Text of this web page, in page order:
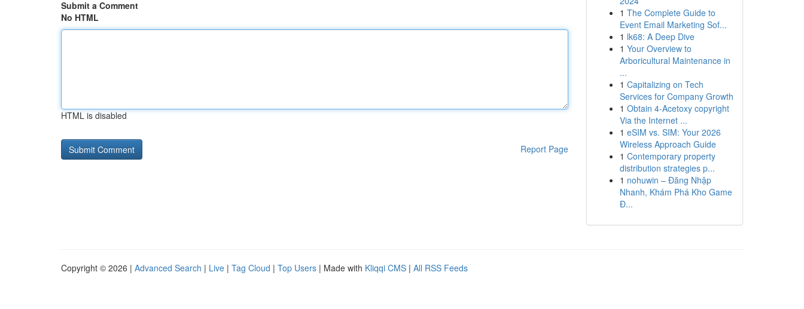
Submit a Comment
No HTML
HTML is disabled
Report Page
1 The Complete Guide to
Event Email Marketing Sof...
1 lk68: A Deep Dive
1 Your Overview to
Arboricultural Maintenance in
...
1 Capitalizing on Tech
Services for Company Growth
1 Obtain 4-Acetoxy copyright
Via the Internet ...
1 eSIM vs. SIM: Your 2026
Wireless Approach Guide
1 Contemporary property
distribution strategies p...
1 nohuwin – Đăng Nhập
Nhanh, Khám Phá Kho Game
Đ...
Copyright © 2026 | Advanced Search | Live | Tag Cloud | Top Users | Made with Kliqqi CMS | All RSS Feeds